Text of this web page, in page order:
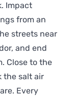
Impact
from an
streets near
and end
Close to the
the salt air
Every